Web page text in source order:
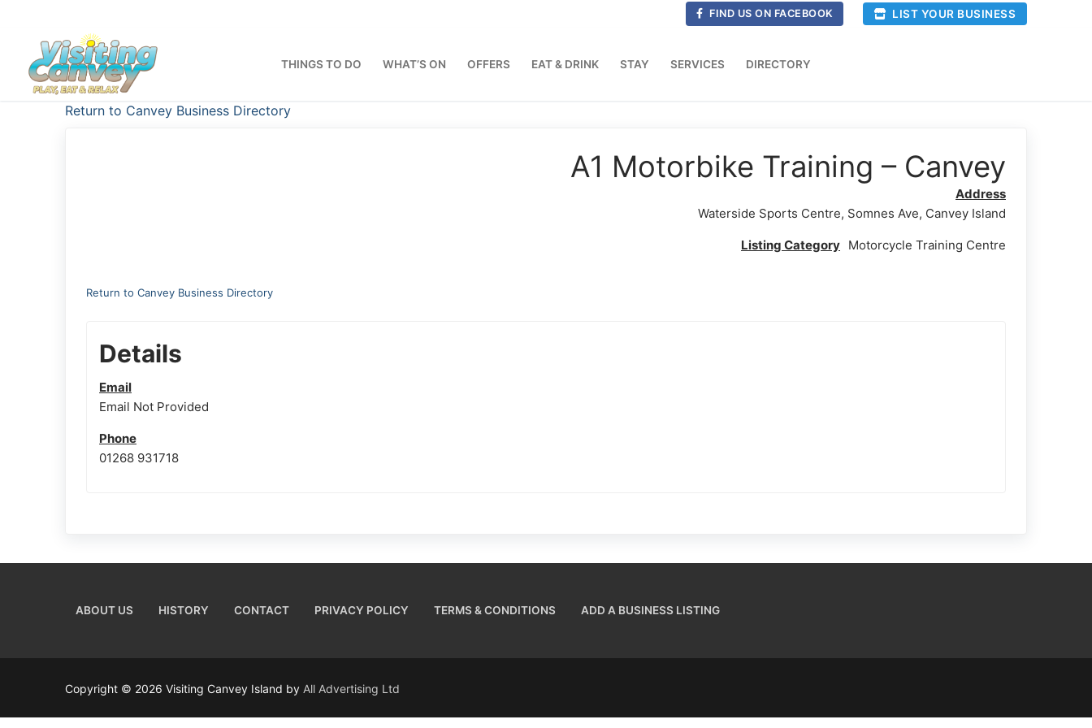
content
FIND US ON FACEBOOK LIST YOUR BUSINESS
THINGS TO DO WHAT’S ON OFFERS EAT & DRINK STAY SERVICES DIRECTORY
Return to Canvey Business Directory
A1 Motorbike Training – Canvey
Address
Waterside Sports Centre, Somnes Ave, Canvey Island
Listing Category Motorcycle Training Centre
Return to Canvey Business Directory
Details
Email
Email Not Provided
Phone
01268 931718
ABOUT US HISTORY CONTACT PRIVACY POLICY TERMS & CONDITIONS ADD A BUSINESS LISTING
Copyright © 2026 Visiting Canvey Island by All Advertising Ltd